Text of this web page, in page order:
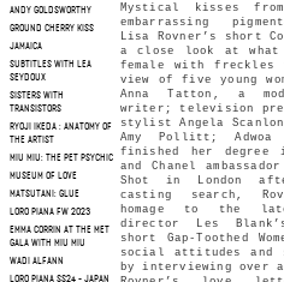
ANDY GOLDSWORTHY
GROUND CHERRY KISS
JAMAICA
SUBTITLES WITH LEA
SEYDOUX
SISTERS WITH
TRANSISTORS
RYOJI IKEDA : ANATOMY OF
THE ARTIST
MIU MIU: THE PET PSYCHIC
MUSEUM OF LOVE
MATSUTANI: GLUE
LORO PIANA FW 2023
EMMA CORRIN AT THE MET
GALA WITH MIU MIU
WADI ALFANN
LORO PIANA SS24 - JAPAN
Mystical kisses
embarrassing
Lisa Rovner’s short
a close look at
female with
view of five young
Anna Tatton, a
writer; television
stylist Angela
Amy Pollitt; Adwoa
finished her degree
and Chanel
Shot in London
casting search,
homage to the
director Les
short Gap-Toothed
social attitudes and
by interviewing over a